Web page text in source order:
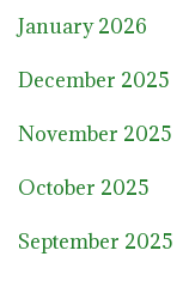
January 2026
December 2025
November 2025
October 2025
September 2025